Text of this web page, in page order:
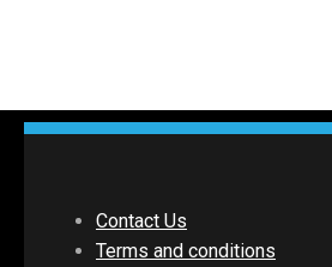
Contact Us
Terms and conditions